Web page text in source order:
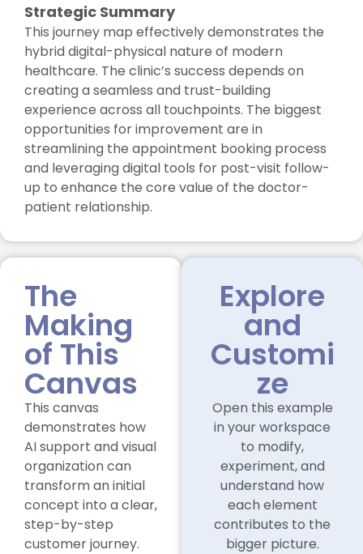
Strategic Summary
This journey map effectively demonstrates the
hybrid digital-physical nature of modern
healthcare. The clinic’s success depends on
creating a seamless and trust-building
experience across all touchpoints. The biggest
opportunities for improvement are in
streamlining the appointment booking process
and leveraging digital tools for post-visit follow-
up to enhance the core value of the doctor-
patient relationship.
The
Making
of This
Canvas
This canvas
demonstrates how
AI support and visual
organization can
transform an initial
concept into a clear,
step-by-step
customer journey.
Explore
and
Customi
ze
Open this example
in your workspace
to modify,
experiment, and
understand how
each element
contributes to the
bigger picture.